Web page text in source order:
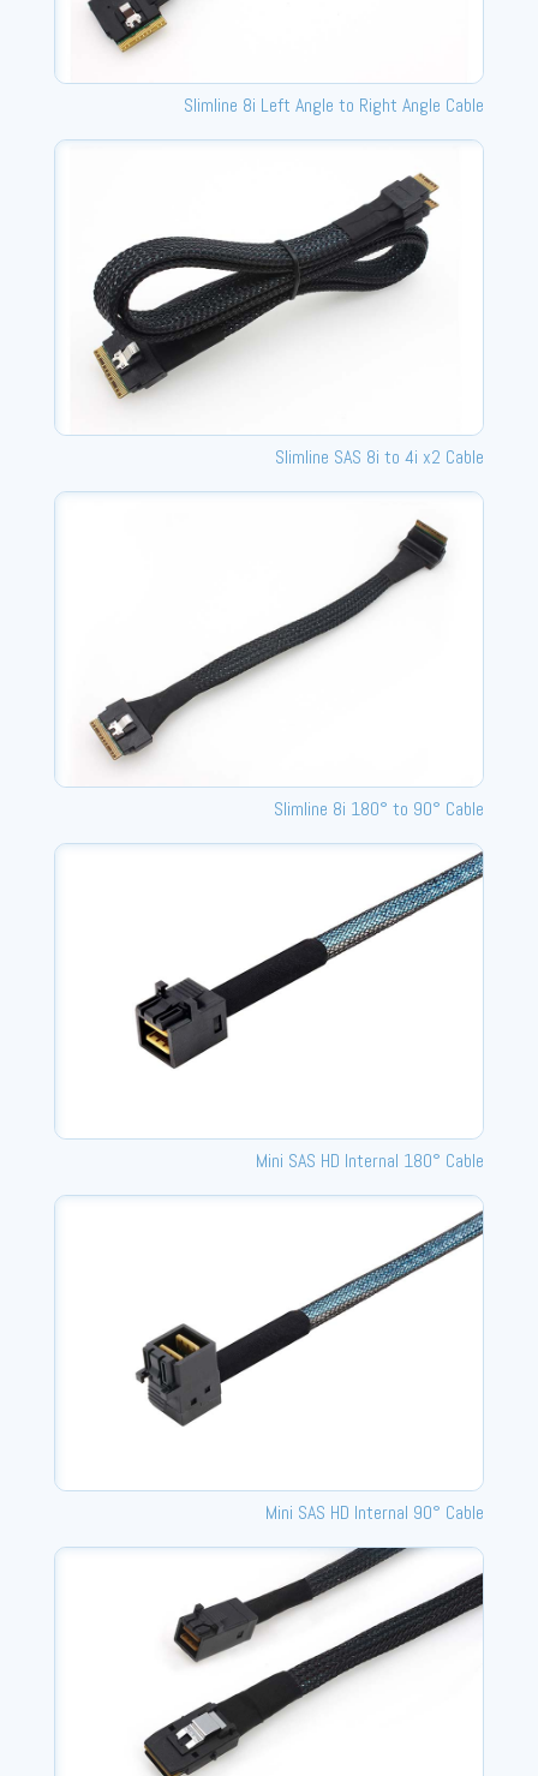
Slimline 8i Left Angle to Right Angle Cable
Slimline SAS 8i to 4i x2 Cable
Slimline 8i 180° to 90° Cable
Mini SAS HD Internal 180° Cable
Mini SAS HD Internal 90° Cable